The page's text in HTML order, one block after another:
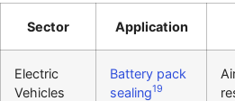
Sector Application
Electric
Vehicles
Battery pack
sealing19